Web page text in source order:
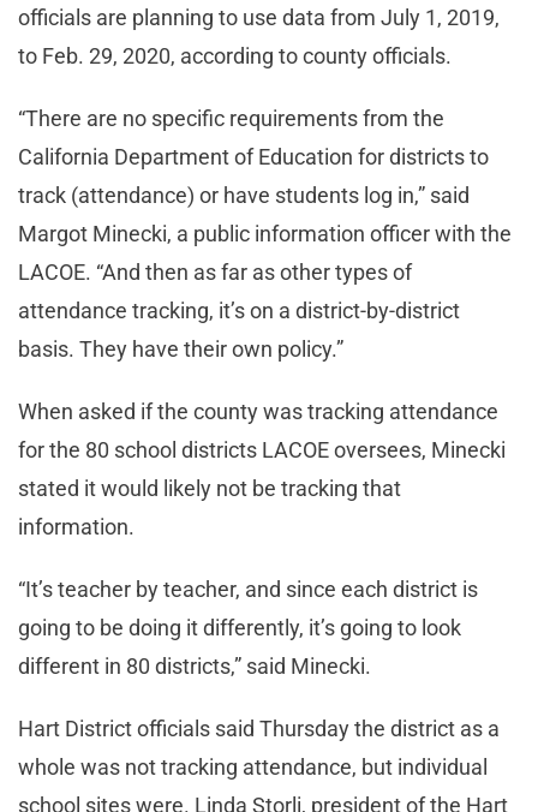
officials are planning to use data from July 1, 2019,
to Feb. 29, 2020, according to county officials.
“There are no specific requirements from the
California Department of Education for districts to
track (attendance) or have students log in,” said
Margot Minecki, a public information officer with the
LACOE. “And then as far as other types of
attendance tracking, it’s on a district-by-district
basis. They have their own policy.”
When asked if the county was tracking attendance
for the 80 school districts LACOE oversees, Minecki
stated it would likely not be tracking that
information.
“It’s teacher by teacher, and since each district is
going to be doing it differently, it’s going to look
different in 80 districts,” said Minecki.
Hart District officials said Thursday the district as a
whole was not tracking attendance, but individual
school sites were. Linda Storli, president of the Hart